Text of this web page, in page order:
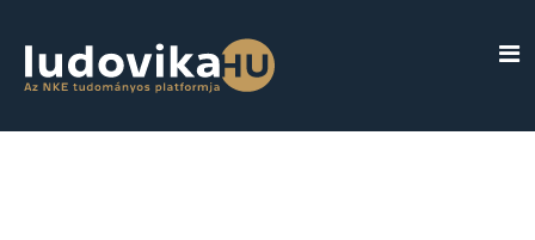
##plugins.themes.bootstrap3.accessible_menu.sidebar##